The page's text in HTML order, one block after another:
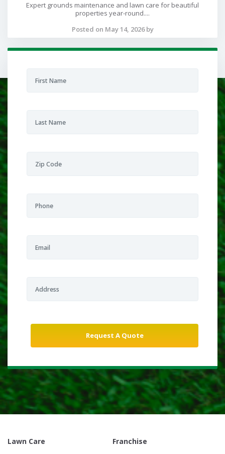
Expert grounds maintenance and lawn care for beautiful
properties year-round....
Posted on May 14, 2026 by
Lawn Care Franchise